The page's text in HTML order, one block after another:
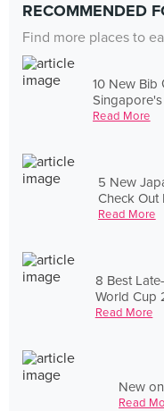
RECOMMENDED
Find more places to
10 New Bib
Read More
5 New
Check Out
Read More
8 Best
World Cup
Read More
New
Read